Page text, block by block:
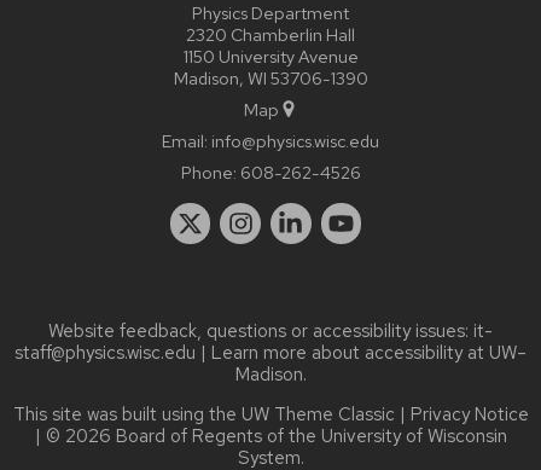
Physics Department
2320 Chamberlin Hall
1150 University Avenue
Madison, WI 53706-1390
Map
Email: info@physics.wisc.edu
Phone: 608-262-4526
Website feedback, questions or accessibility issues: it-
staff@physics.wisc.edu | Learn more about accessibility at UW–
Madison.
This site was built using the UW Theme Classic | Privacy Notice
| © 2026 Board of Regents of the University of Wisconsin
System.